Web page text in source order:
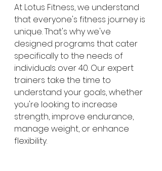
At Lotus Fitness, we understand
that everyone's fitness journey is
unique. That's why we've
designed programs that cater
specifically to the needs of
individuals over 40. Our expert
trainers take the time to
understand your goals, whether
you're looking to increase
strength, improve endurance,
manage weight, or enhance
flexibility.